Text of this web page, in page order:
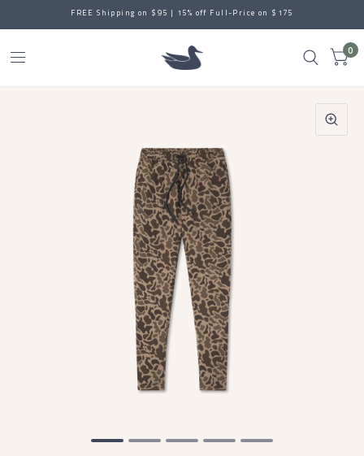
FREE Shipping on $95 | 15% off Full-Price on $175
0